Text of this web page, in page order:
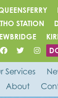
STATION
Services
About